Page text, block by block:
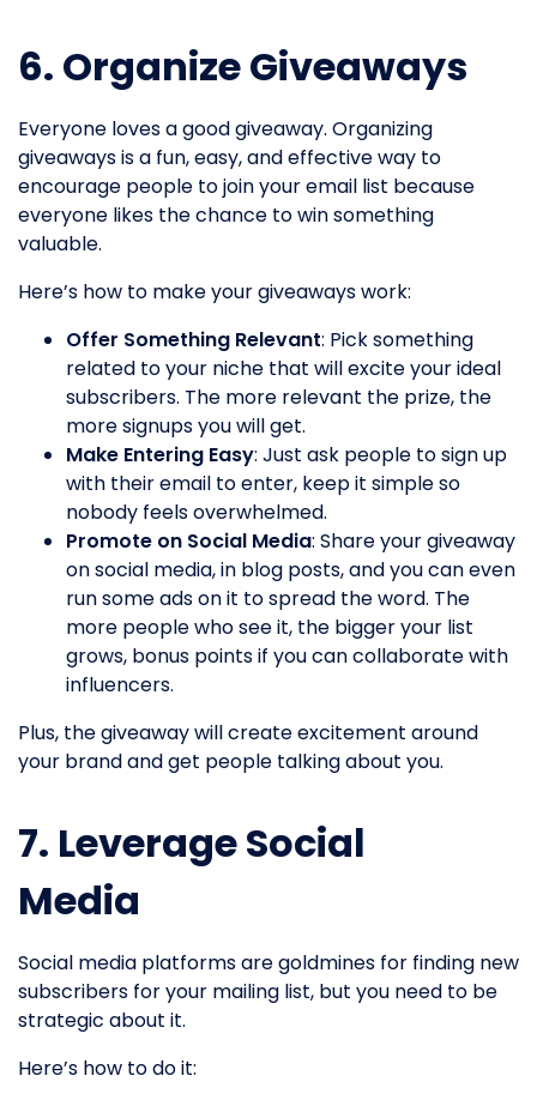
6. Organize Giveaways
Everyone loves a good giveaway. Organizing
giveaways is a fun, easy, and effective way to
encourage people to join your email list because
everyone likes the chance to win something
valuable.
Here’s how to make your giveaways work:
Offer Something Relevant: Pick something
related to your niche that will excite your ideal
subscribers. The more relevant the prize, the
more signups you will get.
Make Entering Easy: Just ask people to sign up
with their email to enter, keep it simple so
nobody feels overwhelmed.
Promote on Social Media: Share your giveaway
on social media, in blog posts, and you can even
run some ads on it to spread the word. The
more people who see it, the bigger your list
grows, bonus points if you can collaborate with
influencers.
Plus, the giveaway will create excitement around
your brand and get people talking about you.
7. Leverage Social
Media
Social media platforms are goldmines for finding new
subscribers for your mailing list, but you need to be
strategic about it.
Here’s how to do it: